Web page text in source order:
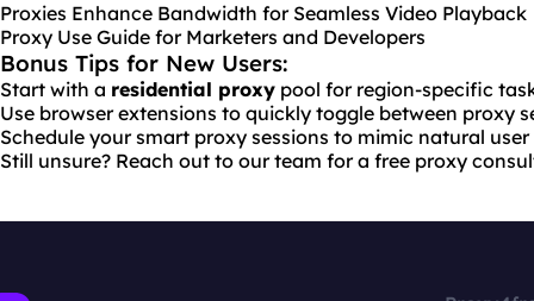
Proxies Enhance Bandwidth for Seamless Video Playback
Proxy Use Guide for Marketers and Developers
Bonus Tips for New Users:
Start with a residential proxy pool for region-specific
Use browser extensions to quickly toggle between proxy
Schedule your smart proxy sessions to mimic natural
Still unsure? Reach out to our team for a free proxy